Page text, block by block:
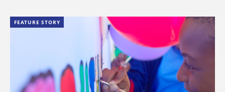
FEATURE STORY